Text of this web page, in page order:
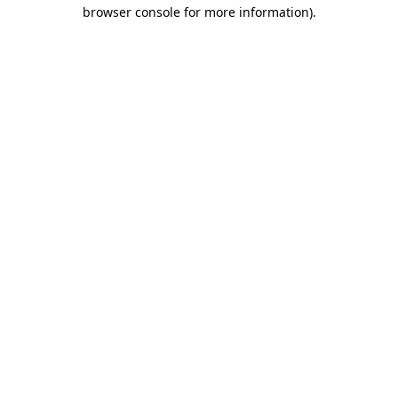
browser console for more information).